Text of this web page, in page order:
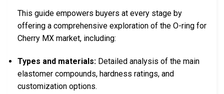
This guide empowers buyers at every stage by
offering a comprehensive exploration of the O-ring for
Cherry MX market, including:
Types and materials: Detailed analysis of the main
elastomer compounds, hardness ratings, and
customization options.